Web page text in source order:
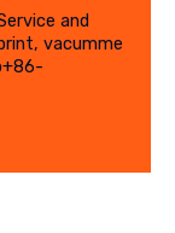
and
vacumme